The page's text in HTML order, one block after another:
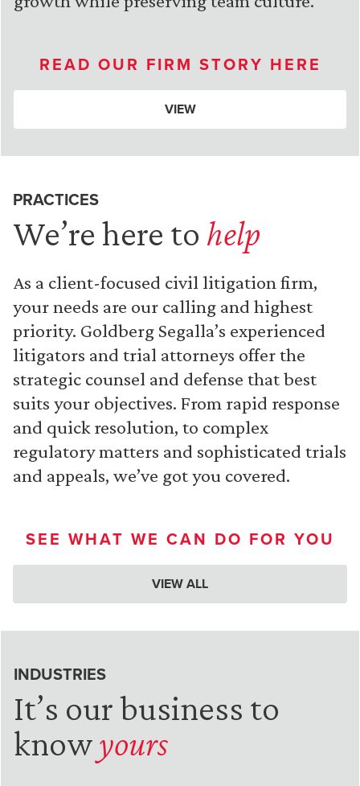
READ OUR FIRM STORY HERE
VIEW
PRACTICES
We’re here to help
As a client-focused civil litigation firm,
your needs are our calling and highest
priority. Goldberg Segalla’s experienced
litigators and trial attorneys offer the
strategic counsel and defense that best
suits your objectives. From rapid response
and quick resolution, to complex
regulatory matters and sophisticated trials
and appeals, we’ve got you covered.
SEE WHAT WE CAN DO FOR YOU
VIEW ALL
INDUSTRIES
It’s our business to
knowyours